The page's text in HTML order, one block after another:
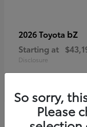
2026 Toyota bZ
Starting at
Disclosure
So sorry,
Please